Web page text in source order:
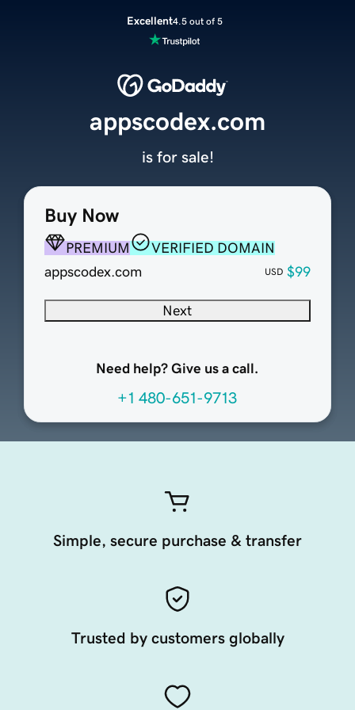
Excellent4.5 out of 5
Buy Now
PREMIUM
VERIFIED DOMAIN
appscodex.com
USD $99
Next
Need help? Give us a call.
+1 480-651-9713
appscodex.com
is for sale!
Simple, secure purchase & transfer
Trusted by customers globally